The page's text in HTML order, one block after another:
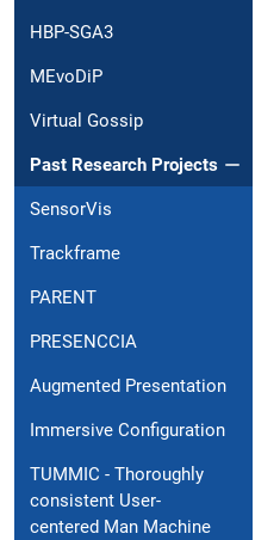
HBP-SGA3
MEvoDiP
Virtual Gossip
Past Research Projects
SensorVis
Trackframe
PARENT
PRESENCCIA
Augmented Presentation
Immersive Configuration
TUMMIC - Thoroughly
consistent User-
centered Man Machine